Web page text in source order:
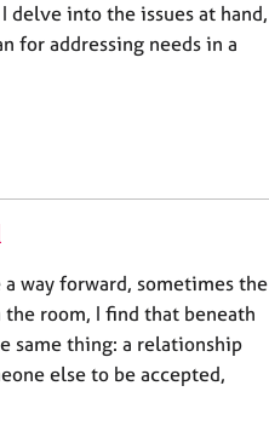
into the issues at hand,
for addressing needs in a
way forward, sometimes the
room, I find that beneath
same thing: a relationship
else to be accepted,